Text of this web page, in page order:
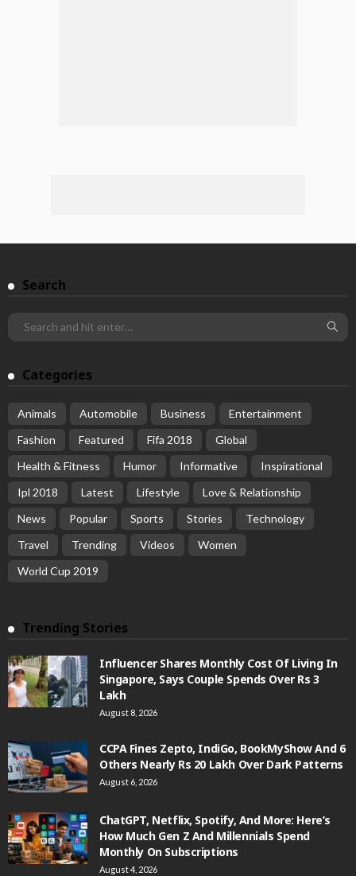
Search
Categories
Animals Automobile Business
Entertainment
Fashion
Featured Fifa 2018
Global
Health & Fitness
Humor Informative
Inspirational
Ipl 2018
Latest Lifestyle
Love & Relationship
News
Popular Sports Stories
Technology
Travel
Trending Videos
Women
World Cup 2019
Trending Stories
Influencer Shares Monthly Cost Of Living In
Singapore, Says Couple Spends Over Rs 3
Lakh
August 8, 2026
CCPA Fines Zepto, IndiGo, BookMyShow And 6
Others Nearly Rs 20 Lakh Over Dark Patterns
August 6, 2026
ChatGPT, Netflix, Spotify, And More: Here’s
How Much Gen Z And Millennials Spend
Monthly On Subscriptions
August 4, 2026